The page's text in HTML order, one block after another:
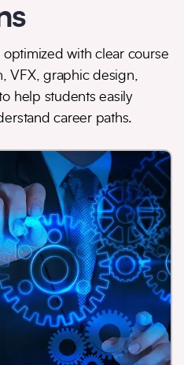
optimized with clear course
VFX, graphic design,
help students easily
career paths.